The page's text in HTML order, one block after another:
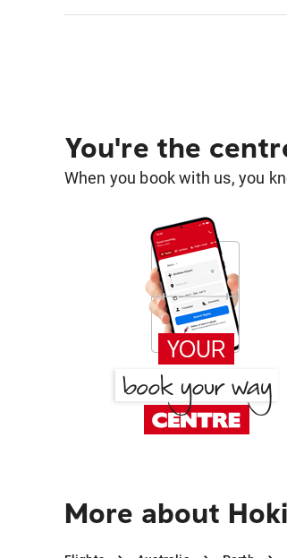
You're the
When you book with us, you
More about